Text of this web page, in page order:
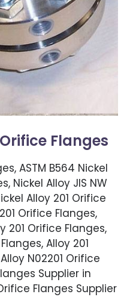
Flanges
ASTM B564 Nickel
Nickel Alloy JIS NW
Alloy 201 Orifice
Orifice Flanges,
201 Orifice Flanges,
Alloy 201
N02201 Orifice
Supplier in
Flanges Supplier